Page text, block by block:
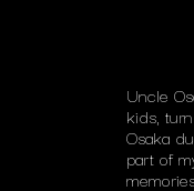
Uncle
kids,
Osaka
part of